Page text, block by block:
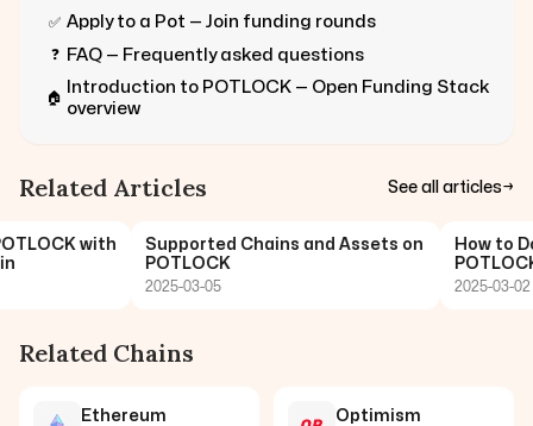
✅ Apply to a Pot — Join funding rounds
❓ FAQ — Frequently asked questions
🏠
Introduction to POTLOCK — Open Funding Stack
overview
Related Articles See all articles→
with
Supported Chains and Assets on
POTLOCK
2025-03-05
How to
2025-03-02
Related Chains
Ethereum Optimism